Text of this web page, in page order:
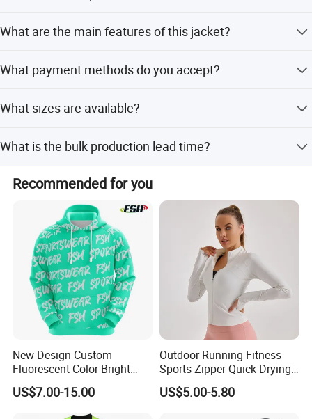
What are the main features of this jacket?
waterproof.
What payment methods do you accept?
What sizes are available?
requirements.
What is the bulk production lead time?
The bulk lead time is 50-60 days.
Recommended for you
New Design Custom
Fluorescent Color Bright
Sublimation Sports Wear
Hoodie with Fleece
US$7.00-15.00
Outdoor Running Fitness
Sports Zipper Quick-Drying
Tight Cardigan Stand Collar
Long-Sleeved Top Yoga
US$5.00-5.80